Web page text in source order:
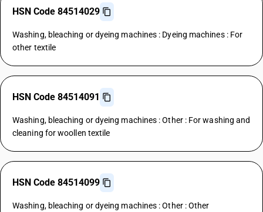
HSN Code 84514029
Washing, bleaching or dyeing machines : Dyeing machines : For
other textile
HSN Code 84514091
Washing, bleaching or dyeing machines : Other : For washing and
cleaning for woollen textile
HSN Code 84514099
Washing, bleaching or dyeing machines : Other : Other